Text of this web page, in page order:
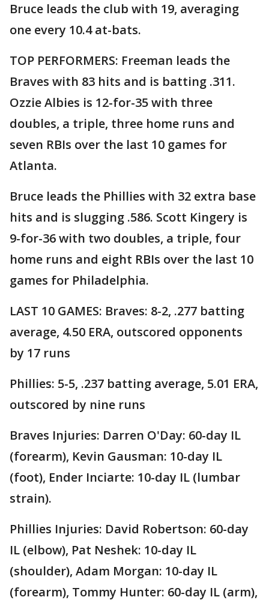
Bruce leads the club with 19, averaging
one every 10.4 at-bats.
TOP PERFORMERS: Freeman leads the
Braves with 83 hits and is batting .311.
Ozzie Albies is 12-for-35 with three
doubles, a triple, three home runs and
seven RBIs over the last 10 games for
Atlanta.
Bruce leads the Phillies with 32 extra base
hits and is slugging .586. Scott Kingery is
9-for-36 with two doubles, a triple, four
home runs and eight RBIs over the last 10
games for Philadelphia.
LAST 10 GAMES: Braves: 8-2, .277 batting
average, 4.50 ERA, outscored opponents
by 17 runs
Phillies: 5-5, .237 batting average, 5.01 ERA,
outscored by nine runs
Braves Injuries: Darren O'Day: 60-day IL
(forearm), Kevin Gausman: 10-day IL
(foot), Ender Inciarte: 10-day IL (lumbar
strain).
Phillies Injuries: David Robertson: 60-day
IL (elbow), Pat Neshek: 10-day IL
(shoulder), Adam Morgan: 10-day IL
(forearm), Tommy Hunter: 60-day IL (arm),